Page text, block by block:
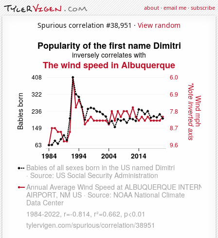
about·email me·subscribe
Spurious correlation #38,951 · View random